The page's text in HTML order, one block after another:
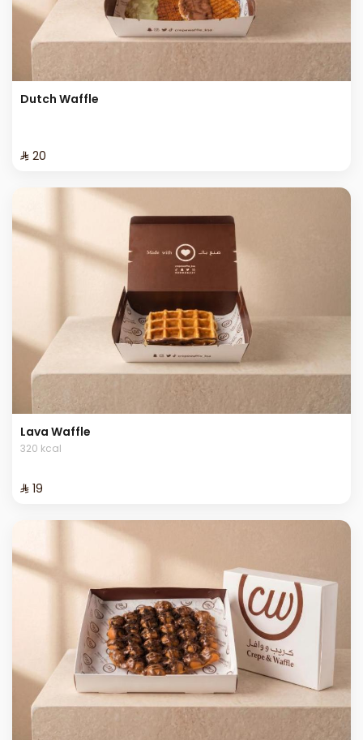
Dutch Waffle
⁨⁦‪‬ 20⁩
Lava Waffle
320 kcal
⁨⁦‪‬ 19⁩